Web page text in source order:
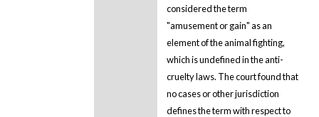
considered the term
"amusement or gain" as an
element of the animal fighting,
which is undefined in the anti-
cruelty laws. The court found that
no cases or other jurisdiction
defines the term with respect to